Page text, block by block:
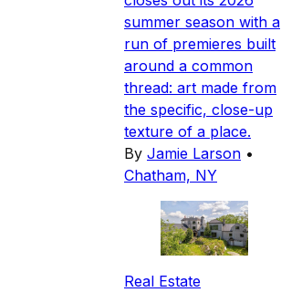
summer season with a
run of premieres built
around a common
thread: art made from
the specific, close-up
texture of a place.
By Jamie Larson •
Chatham, NY
Real Estate